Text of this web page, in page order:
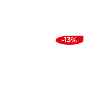
-13%